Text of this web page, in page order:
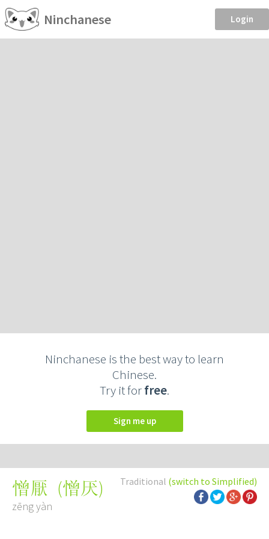
Ninchanese Login
Ninchanese is the best way to learn
Chinese.
Try it forfree.
Sign me up
Traditional (switch to Simplified)
憎厭 (憎厌)
zēng yàn